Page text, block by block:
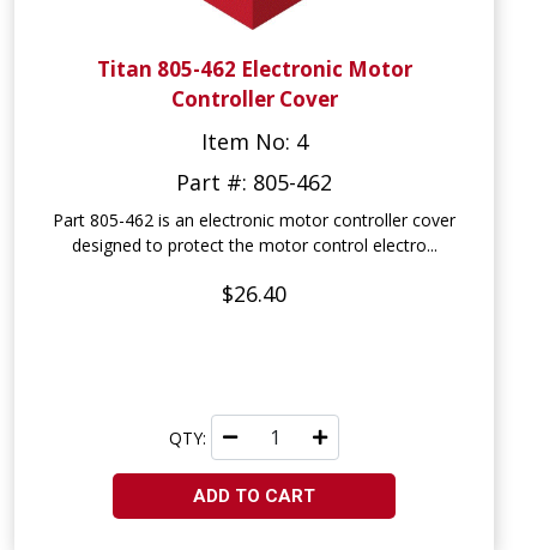
Titan 805-462 Electronic Motor
Controller Cover
Item No: 4
Part #: 805-462
Part 805-462 is an electronic motor controller cover
designed to protect the motor control electro...
$26.40
QTY:
ADD TO CART